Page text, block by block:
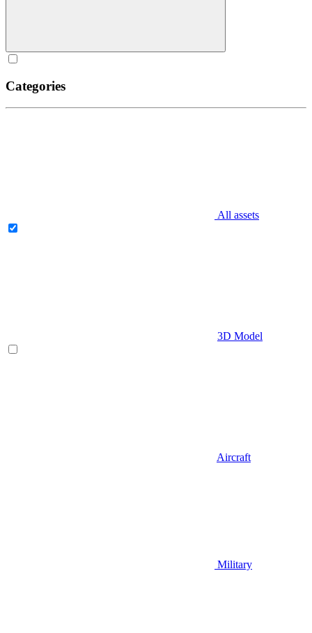
Categories
All assets
3D Model
Aircraft
Military